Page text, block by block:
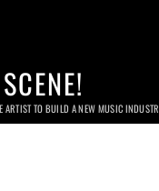
ARTIST TO BUILD A NEW MUSIC